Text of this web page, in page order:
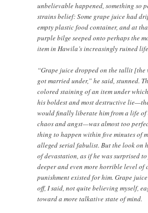
unbelievable happened, something so
strains belief: Some grape juice had
empty plastic food container, and at
purple bilge seeped onto perhaps the
item in Hawila’s increasingly ruined
“Grape juice dropped on the tallit [the
got married under,” he said, stunned.
colored staining of an item under
his boldest and most destructive
would finally liberate him from a life of
chaos and angst—was almost too
thing to happen within five minutes of
alleged serial fabulist. But the look on
of devastation, as if he was surprised
deeper and even more horrible level of
punishment existed for him. Grape
off, I said, not quite believing myself,
toward a more talkative state of mind.